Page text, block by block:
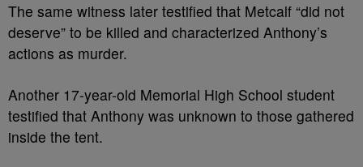
The same witness later testified that Metcalf “did not
deserve” to be killed and characterized Anthony’s
actions as murder.
Another 17-year-old Memorial High School student
testified that Anthony was unknown to those gathered
inside the tent.